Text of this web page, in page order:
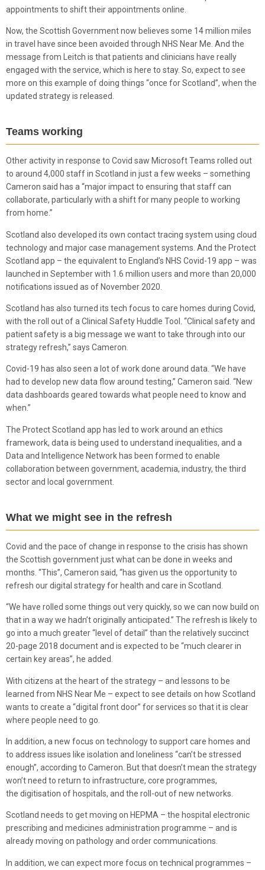
appointments to shift their appointments online.
Now, the Scottish Government now believes some 14 million miles
in travel have since been avoided through NHS Near Me. And the
message from Leitch is that patients and clinicians have really
engaged with the service, which is here to stay. So, expect to see
more on this example of doing things “once for Scotland”, when the
updated strategy is released.
Teams working
Other activity in response to Covid saw Microsoft Teams rolled out
to around 4,000 staff in Scotland in just a few weeks – something
Cameron said has a “major impact to ensuring that staff can
collaborate, particularly with a shift for many people to working
from home.”
Scotland also developed its own contact tracing system using cloud
technology and major case management systems. And the Protect
Scotland app – the equivalent to England’s NHS Covid-19 app – was
launched in September with 1.6 million users and more than 20,000
notifications issued as of November 2020.
Scotland has also turned its tech focus to care homes during Covid,
with the roll out of a Clinical Safety Huddle Tool. “Clinical safety and
patient safety is a big message we want to take through into our
strategy refresh,” says Cameron.
Covid-19 has also seen a lot of work done around data. “We have
had to develop new data flow around testing,” Cameron said. “New
data dashboards geared towards what people need to know and
when.”
The Protect Scotland app has led to work around an ethics
framework, data is being used to understand inequalities, and a
Data and Intelligence Network has been formed to enable
collaboration between government, academia, industry, the third
sector and local government.
What we might see in the refresh
Covid and the pace of change in response to the crisis has shown
the Scottish government just what can be done in weeks and
months. “This”, Cameron said, “has given us the opportunity to
refresh our digital strategy for health and care in Scotland.
“We have rolled some things out very quickly, so we can now build on
that in a way we hadn’t originally anticipated.” The refresh is likely to
go into a much greater “level of detail” than the relatively succinct
20-page 2018 document and is expected to be “much clearer in
certain key areas”, he added.
With citizens at the heart of the strategy – and lessons to be
learned from NHS Near Me – expect to see details on how Scotland
wants to create a “digital front door” for services so that it is clear
where people need to go.
In addition, a new focus on technology to support care homes and
to address issues like isolation and loneliness “can’t be stressed
enough”, according to Cameron. But that doesn’t mean the strategy
won’t need to return to infrastructure, core programmes,
the digitisation of hospitals, and the roll-out of new networks.
Scotland needs to get moving on HEPMA – the hospital electronic
prescribing and medicines administration programme – and is
already moving on pathology and order communications.
In addition, we can expect more focus on technical programmes –